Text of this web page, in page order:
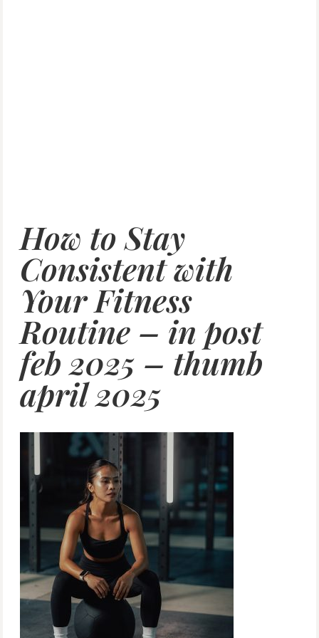
How to Stay
Consistent with
Your Fitness
Routine – in post
feb 2025 – thumb
april 2025